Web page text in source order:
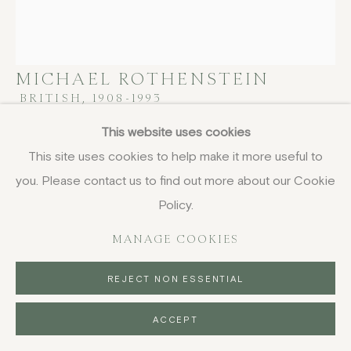
This website uses cookies
This site uses cookies to help make it more useful to
you. Please contact us to find out more about our Cookie
Policy.
MANAGE COOKIES
REJECT NON ESSENTIAL
ACCEPT
MICHAEL ROTHENSTEIN
BRITISH, 1908-1993
Round Round Round,1966
woodcut and linocut
signed and dated in pencil
BUY NOW